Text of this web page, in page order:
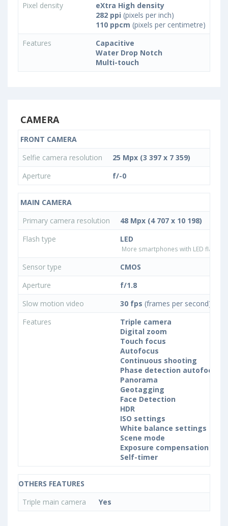
Pixel density
eXtra High density
282 ppi (pixels per inch)
110 ppcm (pixels per centimetre)
Features
Capacitive
Water Drop Notch
Multi-touch
CAMERA
FRONT CAMERA
Selfie camera resolution
25 Mpx (3 397 x 7 359)
Aperture
f/-0
MAIN CAMERA
Primary camera resolution
48 Mpx (4 707 x 10 198)
Flash type
LED
More smartphones with LED flash
Sensor type
CMOS
Aperture
f/1.8
Slow motion video
30 fps (frames per second)
Features
Triple camera
Digital zoom
Touch focus
Autofocus
Continuous shooting
Phase detection autofocus
Panorama
Geotagging
Face Detection
HDR
ISO settings
White balance settings
Scene mode
Exposure compensation
Self-timer
OTHERS FEATURES
Triple main camera
Yes